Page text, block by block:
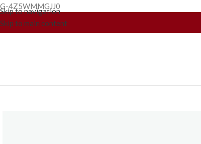
G-4Z5WMMGJJ0
Skip to navigation
Skip to main content